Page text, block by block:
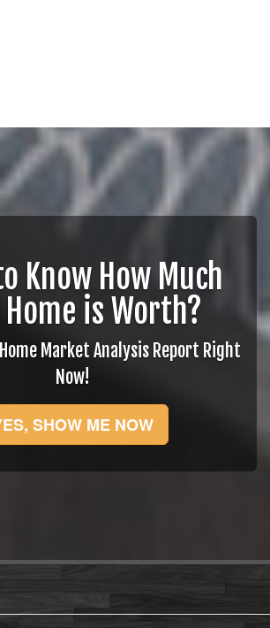
Know How Much
is Worth?
Home Market Analysis Report Right
Now!
SHOW ME NOW